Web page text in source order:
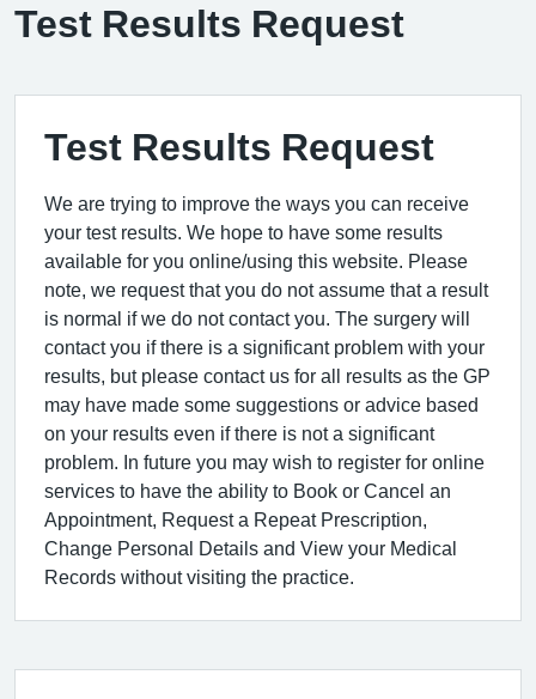
Test Results Request
Test Results Request
We are trying to improve the ways you can receive
your test results. We hope to have some results
available for you online/using this website. Please
note, we request that you do not assume that a result
is normal if we do not contact you. The surgery will
contact you if there is a significant problem with your
results, but please contact us for all results as the GP
may have made some suggestions or advice based
on your results even if there is not a significant
problem. In future you may wish to register for online
services to have the ability to Book or Cancel an
Appointment, Request a Repeat Prescription,
Change Personal Details and View your Medical
Records without visiting the practice.